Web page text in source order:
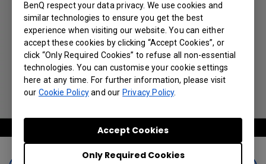
BenQ respect your data privacy. We use cookies and
similar technologies to ensure you get the best
experience when visiting our website. You can either
accept these cookies by clicking “Accept Cookies”, or
click “Only Required Cookies” to refuse all non-essential
technologies. You can customise your cookie settings
here at any time. For further information, please visit
our Cookie Policyand our Privacy Policy.
Only Required Cookies
Accept Cookies